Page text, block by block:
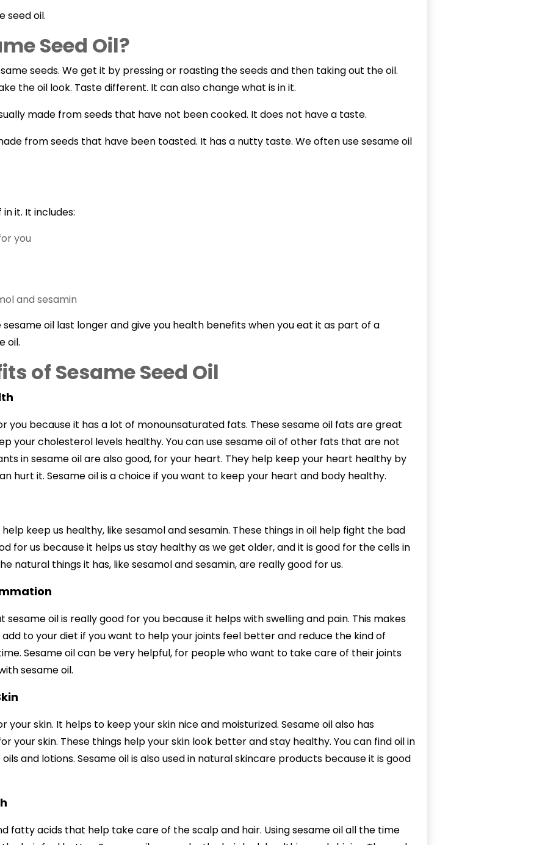
seed oil.
Seed Oil?
seeds. We get it by pressing or roasting the seeds and then taking out the oil.
the oil look. Taste different. It can also change what is in it.
made from seeds that have not been cooked. It does not have a taste.
from seeds that have been toasted. It has a nutty taste. We often use sesame oil
it. It includes:
you
and sesamin
oil last longer and give you health benefits when you eat it as part of a
oil.
of Sesame Seed Oil
you because it has a lot of monounsaturated fats. These sesame oil fats are great
your cholesterol levels healthy. You can use sesame oil of other fats that are not
in sesame oil are also good, for your heart. They help keep your heart healthy by
hurt it. Sesame oil is a choice if you want to keep your heart and body healthy.
keep us healthy, like sesamol and sesamin. These things in oil help fight the bad
for us because it helps us stay healthy as we get older, and it is good for the cells in
natural things it has, like sesamol and sesamin, are really good for us.
sesame oil is really good for you because it helps with swelling and pain. This makes
to your diet if you want to help your joints feel better and reduce the kind of
Sesame oil can be very helpful, for people who want to take care of their joints
sesame oil.
your skin. It helps to keep your skin nice and moisturized. Sesame oil also has
your skin. These things help your skin look better and stay healthy. You can find oil in
and lotions. Sesame oil is also used in natural skincare products because it is good
fatty acids that help take care of the scalp and hair. Using sesame oil all the time